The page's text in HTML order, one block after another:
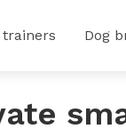
trainers Dog